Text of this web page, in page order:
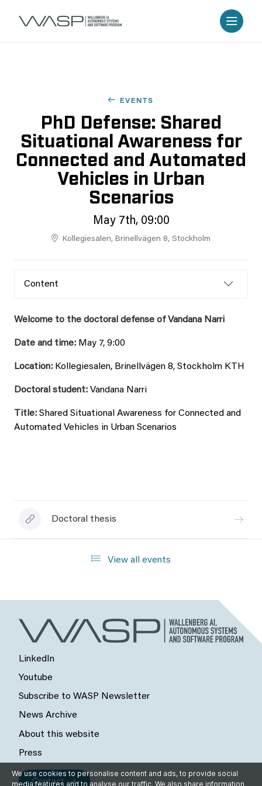
EVENTS
PhD Defense: Shared
Situational Awareness for
Connected and Automated
Vehicles in Urban
Scenarios
May 7th, 09:00
Kollegiesalen, Brinellvägen 8, Stockholm
Content
Welcome to the doctoral defense of Vandana Narri
Date and time: May 7, 9:00
Location: Kollegiesalen, Brinellvägen 8, Stockholm KTH
Doctoral student: Vandana Narri
Title: Shared Situational Awareness for Connected and
Automated Vehicles in Urban Scenarios
Doctoral thesis
View all events
LinkedIn
Youtube
Subscribe to WASP Newsletter
News Archive
About this website
Press
Contact
We use cookies to personalise content and ads, to provide social
media features and to analyse our traffic. We also share information